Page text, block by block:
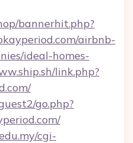
bannerhit.php?
airbnb-
ideal-homes-
link.php?
go.php?
cgi-